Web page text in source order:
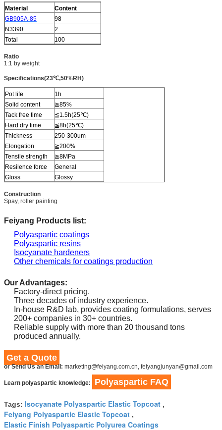
Material
Content
GB905A-85
98
N3390
2
Total
100
Ratio
1:1 by weight
Specifications(23℃,50%RH)
Pot life
1h
Solid content
≧85%
Tack free time
≦1.5h(25℃)
Hard dry time
≦8h(25℃)
Thickness
250-300um
Elongation
≧200%
Tensile strength
≧8MPa
Resilence force
General
Gloss
Glossy
Construction
Spay, roller painting
Feiyang Products list:
Polyaspartic coatings
Polyaspartic resins
Isocyanate hardeners
Other chemicals for coatings production
Our Advantages:
Factory-direct pricing.
Three decades of industry experience.
In-house R&D lab, provides coating formulations, serves
200+ companies in 30+ countries.
Reliable supply with more than 20 thousand tons
produced annually.
Get a Quote
or Send Us an Email: marketing@feiyang.com.cn, feiyangjunyan@gmail.com
Learn polyaspartic knowledge: Polyaspartic FAQ
Tags: Isocyanate Polyaspartic Elastic Topcoat ,
Feiyang Polyaspartic Elastic Topcoat ,
Elastic Finish Polyaspartic Polyurea Coatings